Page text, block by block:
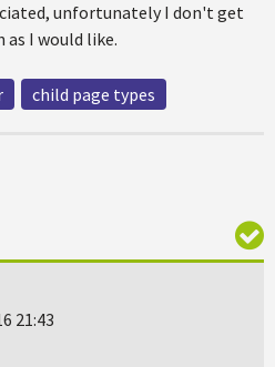
unfortunately I don't get
as I would like.
child page types
21:43